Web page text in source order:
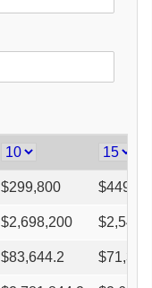
$299,800 $
$2,698,200 $
$83,644.2 $